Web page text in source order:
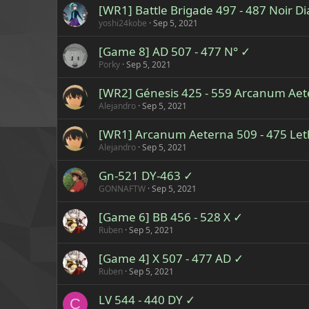
[WR1] Battle Brigade 497 - 487 Noir
yoshi24kobe Sep 5, 2021
[Game 8] AD 507 - 477 N° ✓
Porky Sep 5, 2021
[WR2] Génesis 425 - 559 Arcanum
Alejandro Sep 5, 2021
[WR1] Arcanum Aeterna 509 - 475
Alejandro Sep 5, 2021
Gn-521 DY-463 ✓
GONNAFTW Sep 5, 2021
[Game 6] BB 456 - 528 X ✓
Ruben Sep 5, 2021
[Game 4] X 507 - 477 AD ✓
Ruben Sep 5, 2021
C LV 544 - 440 DY ✓